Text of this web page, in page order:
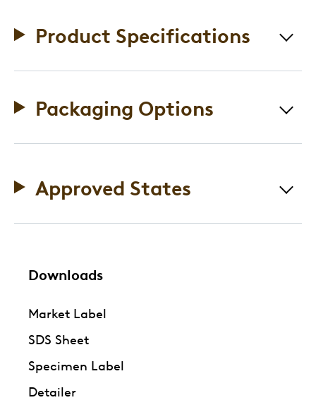
Product Specifications
Packaging Options
Approved States
Downloads
Market Label
SDS Sheet
Specimen Label
Detailer